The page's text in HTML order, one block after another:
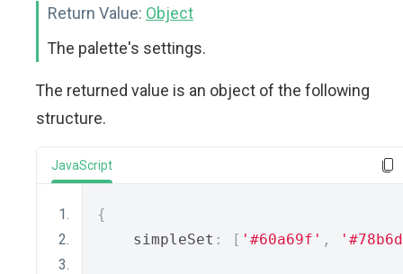
Return Value: Object
The palette's settings.
The returned value is an object of the following
structure.
JavaScript
{
    simpleSet
: [ '#60a69f' ,